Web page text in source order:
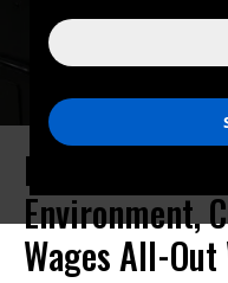
New State
Environment,
Wages All-